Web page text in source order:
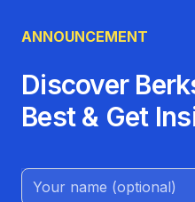
ANNOUNCEMENT
Discover
Best & Get
Name (Optional)